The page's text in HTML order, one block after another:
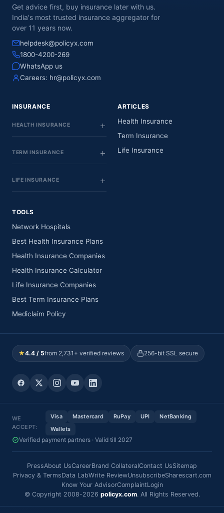
Get advice first, buy insurance later with us.
India's most trusted insurance aggregator for
over 11 years now.
helpdesk@policyx.com
1800-4200-269
WhatsApp us
Careers: hr@policyx.com
INSURANCE
HEALTH INSURANCE
TERM INSURANCE
LIFE INSURANCE
ARTICLES
Health Insurance
Term Insurance
Life Insurance
TOOLS
Network Hospitals
Best Health Insurance Plans
Health Insurance Companies
Health Insurance Calculator
Life Insurance Companies
Best Term Insurance Plans
Mediclaim Policy
★4.4 / 5from 2,731+ verified reviews 256-bit SSL secure
WE
ACCEPT:
Visa Mastercard RuPay UPI
NetBanking
Wallets
Verified payment partners · Valid till 2027
PressAbout UsCareerBrand CollateralContact UsSitemap
Privacy & TermsData LabWrite ReviewUnsubscribeSharescart.com
Know Your AdvisorComplaintLogin
© Copyright 2008-2026 policyx.com. All Rights Reserved.